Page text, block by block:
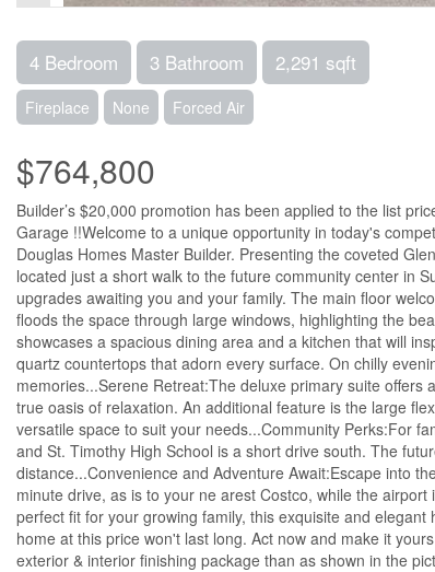
4 Bedroom 3 Bathroom 2,291 sqft
Fireplace None Forced Air
$764,800
Builder’s $20,000 promotion has been applied to the list
Garage !!Welcome to a unique opportunity in today's
Douglas Homes Master Builder. Presenting the coveted
located just a short walk to the future community center in
upgrades awaiting you and your family. The main floor
floods the space through large windows, highlighting the
showcases a spacious dining area and a kitchen that will
quartz countertops that adorn every surface. On chilly
memories...Serene Retreat:The deluxe primary suite
true oasis of relaxation. An additional feature is the large
versatile space to suit your needs...Community Perks:For
and St. Timothy High School is a short drive south. The
distance...Convenience and Adventure Await:Escape into
minute drive, as is to your ne arest Costco, while the
perfect fit for your growing family, this exquisite and
home at this price won't last long. Act now and make it
exterior & interior finishing package than as shown in the